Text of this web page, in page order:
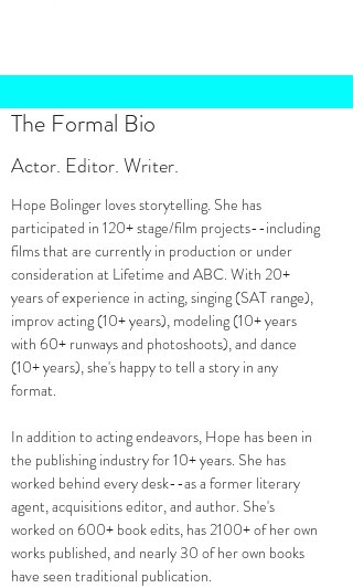
The Formal Bio
Actor. Editor. Writer.
Hope Bolinger loves storytelling. She has
participated in 120+ stage/film projects--including
films that are currently in production or under
consideration at Lifetime and ABC. With 20+
years of experience in acting, singing (SAT range),
improv acting (10+ years), modeling (10+ years
with 60+ runways and photoshoots), and dance
(10+ years), she's happy to tell a story in any
format.
In addition to acting endeavors, Hope has been in
the publishing industry for 10+ years. She has
worked behind every desk--as a former literary
agent, acquisitions editor, and author. She's
worked on 600+ book edits, has 2100+ of her own
works published, and nearly 30 of her own books
have seen traditional publication.